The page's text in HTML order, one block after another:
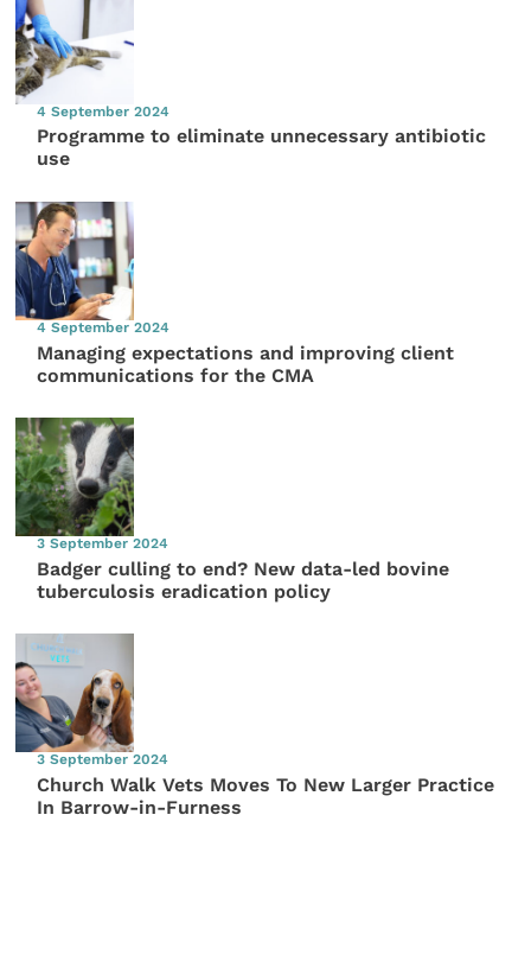
4 September 2024
Programme to eliminate unnecessary antibiotic
use
4 September 2024
Managing expectations and improving client
communications for the CMA
3 September 2024
Badger culling to end? New data-led bovine
tuberculosis eradication policy
3 September 2024
Church Walk Vets Moves To New Larger Practice
In Barrow-in-Furness